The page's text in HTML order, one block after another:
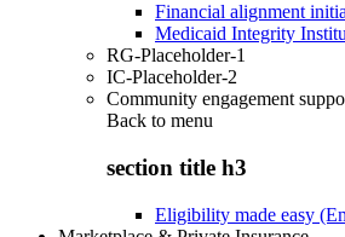
Financial alignment
Medicaid Integrity
RG-Placeholder-1
IC-Placeholder-2
Community engagement
Back to menu
section title h3
Eligibility made easy